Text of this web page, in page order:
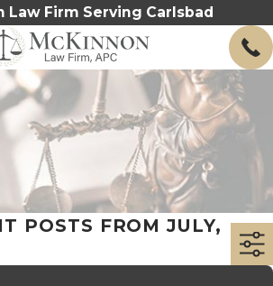
Law Firm Serving Carlsbad
POSTS FROM JULY,